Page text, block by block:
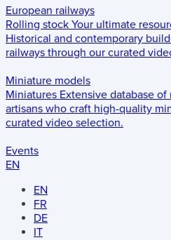
European railways
Rolling stock Your ultimate
Historical and contemporary
railways through our curated
Miniature models
Miniatures Extensive database
artisans who craft high-quality
curated video selection.
Events
EN
EN
FR
DE
IT